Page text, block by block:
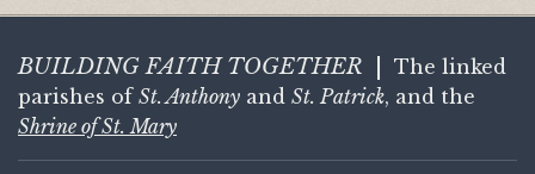
BUILDING FAITH TOGETHER
The linked
parishes of St. Anthony and St. Patrick, and the
Shrine of St. Mary